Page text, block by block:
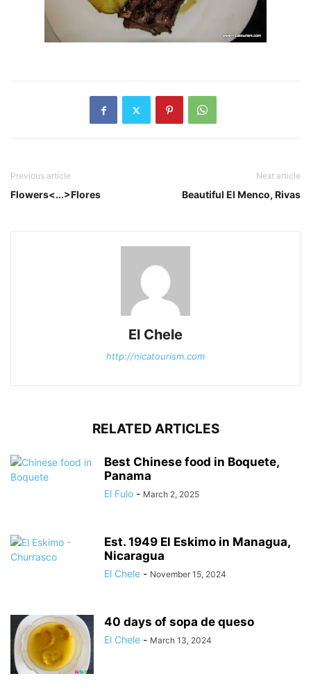
Previous article
Flowers<...>Flores
Next article
Beautiful El Menco, Rivas
El Chele
http://nicatourism.com
RELATED ARTICLES
Best Chinese food in Boquete,
Panama
El Fulo - March 2, 2025
Est. 1949 El Eskimo in Managua,
Nicaragua
El Chele - November 15, 2024
40 days of sopa de queso
El Chele - March 13, 2024